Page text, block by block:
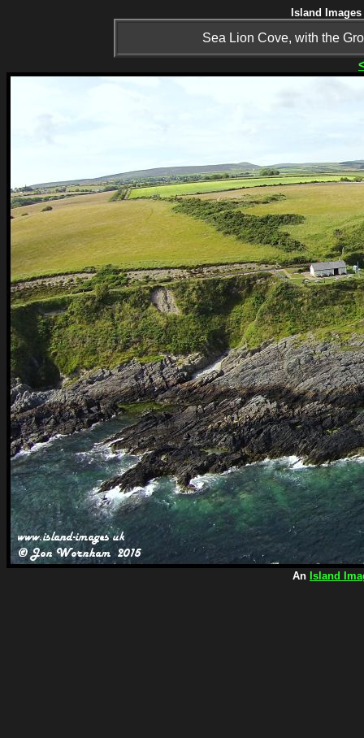
Island
Sea Lion Cove, with the
An Island